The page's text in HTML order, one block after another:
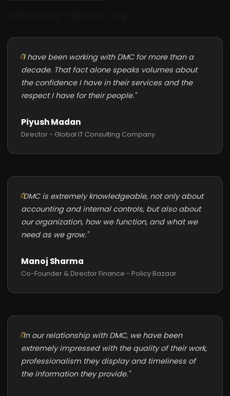
"I have been working with DMC for more than a
decade. That fact alone speaks volumes about
the confidence I have in their services and the
respect I have for their people."
Piyush Madan
Director - Global IT Consulting Company
"DMC is extremely knowledgeable, not only about
accounting and internal controls, but also about
our organization, how we function, and what we
need as we grow."
Manoj Sharma
Co-Founder & Director Finance - Policy Bazaar
"In our relationship with DMC, we have been
extremely impressed with the quality of their work,
professionalism they display and timeliness of
the information they provide."